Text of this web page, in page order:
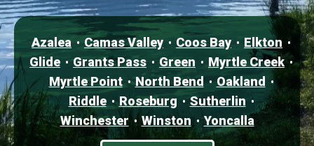
Azalea Camas Valley Coos Bay
Elkton
Glide
Grants Pass Green
Myrtle Creek
Myrtle Point
North Bend
Oakland
Riddle
Roseburg
Sutherlin
Winchester
Winston Yoncalla